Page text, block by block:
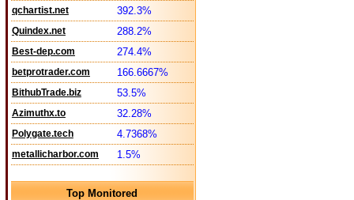
qchartist.net 392.3%
Quindex.net 288.2%
Best-dep.com 274.4%
betprotrader.com 166.6667%
BithubTrade.biz 53.5%
Azimuthx.to 32.28%
Polygate.tech 4.7368%
metallicharbor.com 1.5%
Top Monitored